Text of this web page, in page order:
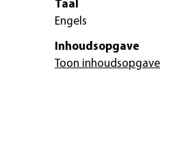
Taal
Engels
Inhoudsopgave
Toon inhoudsopgave